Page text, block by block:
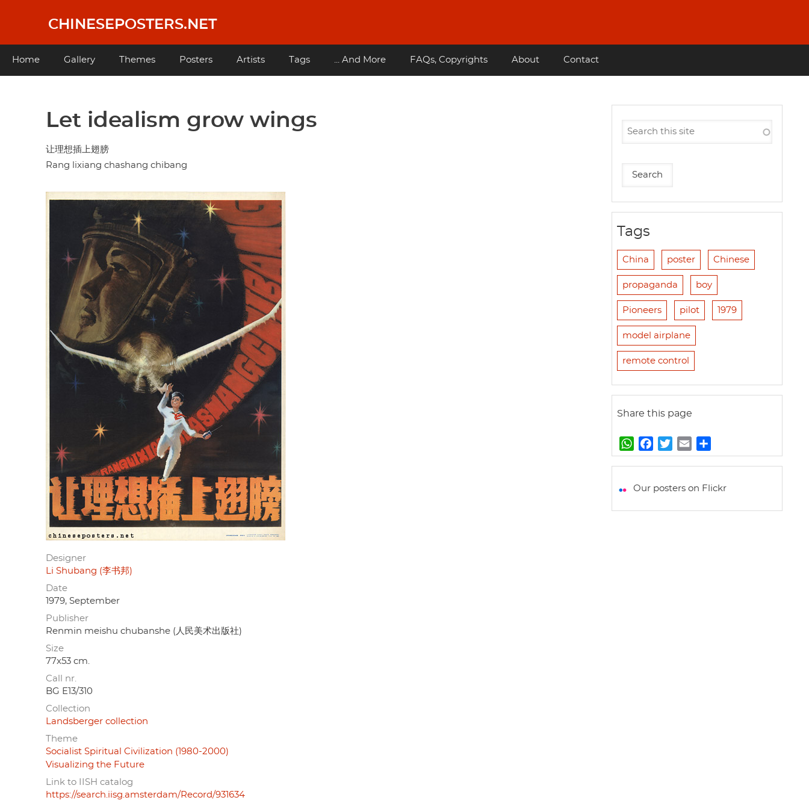
content
CHINESEPOSTERS.NET
Main
Home Gallery Themes Posters Artists Tags ... And More FAQs, Copyrights About Contact
Let idealism grow wings
让理想插上翅膀
Rang lixiang chashang chibang
Designer
Li Shubang (李书邦)
Date
1979, September
Publisher
Renmin meishu chubanshe (人民美术出版社)
Size
77x53 cm.
Call nr.
BG E13/310
Collection
Landsberger collection
Theme
Socialist Spiritual Civilization (1980-2000)
Visualizing the Future
Link to IISH catalog
https://search.iisg.amsterdam/Record/931634
Tags
China poster Chinese
propaganda boy
Pioneers pilot 1979
model airplane
remote control
Share this page
W
h
t
A
a
e
o
w
t
e
m
i
h
r
Our posters on Flickr